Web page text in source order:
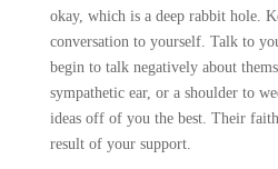
okay, which is a deep rabbit hole.
conversation to yourself. Talk to
begin to talk negatively about
sympathetic ear, or a shoulder to
ideas off of you the best. Their
result of your support.